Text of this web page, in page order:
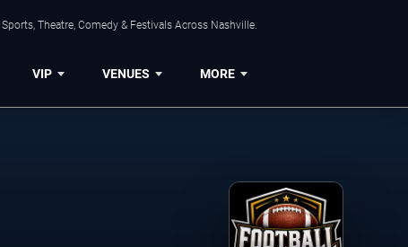
Theatre, Comedy & Festivals Across Nashville.
VIP VENUES MORE